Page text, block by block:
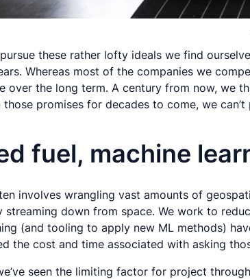
these rather lofty ideals we find
Whereas most of the companies we
over the long term. A century from now, we
promises for decades to come, we
fuel, machine
involves wrangling vast amounts of
down from space. We work to
(and tooling to apply new ML methods)
the cost and time associated with asking
seen the limiting factor for project